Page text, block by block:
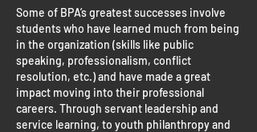
Some of BPA’s greatest successes involve
students who have learned much from being
in the organization (skills like public
speaking, professionalism, conflict
resolution, etc.) and have made a great
impact moving into their professional
careers. Through servant leadership and
service learning, to youth philanthropy and